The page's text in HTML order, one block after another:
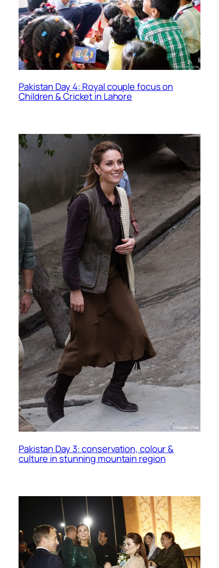
Pakistan Day 4: Royal couple focus on
Children & Cricket in Lahore
Pakistan Day 3: conservation, colour &
culture in stunning mountain region